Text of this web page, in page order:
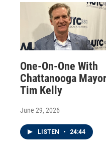
One-On-One With
Chattanooga Mayor
Tim Kelly
June 29, 2026
LISTEN • 24:44